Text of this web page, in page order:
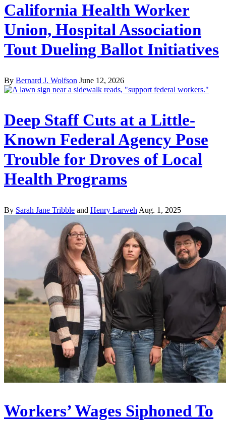
California Health Worker
Union, Hospital Association
Tout Dueling Ballot Initiatives
By Bernard J. Wolfson June 12, 2026
Deep Staff Cuts at a Little-
Known Federal Agency Pose
Trouble for Droves of Local
Health Programs
By Sarah Jane Tribble and Henry Larweh Aug. 1, 2025
Workers’ Wages Siphoned To